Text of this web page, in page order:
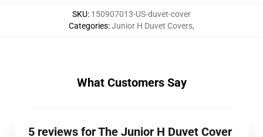
SKU: 150907013-US-duvet-cover
Categories:Junior H Duvet Covers,
What Customers Say
5 reviews for The Junior H Duvet Cover